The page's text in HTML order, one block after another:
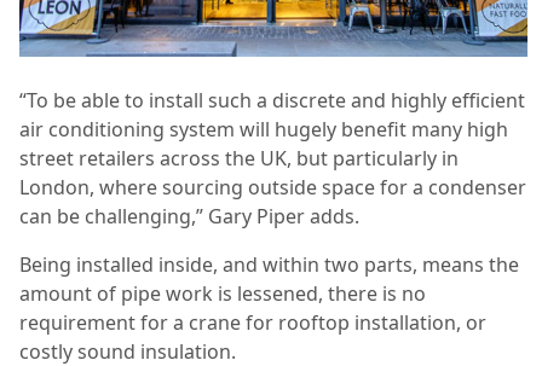
“To be able to install such a discrete and highly efficient
air conditioning system will hugely benefit many high
street retailers across the UK, but particularly in
London, where sourcing outside space for a condenser
can be challenging,” Gary Piper adds.
Being installed inside, and within two parts, means the
amount of pipe work is lessened, there is no
requirement for a crane for rooftop installation, or
costly sound insulation.